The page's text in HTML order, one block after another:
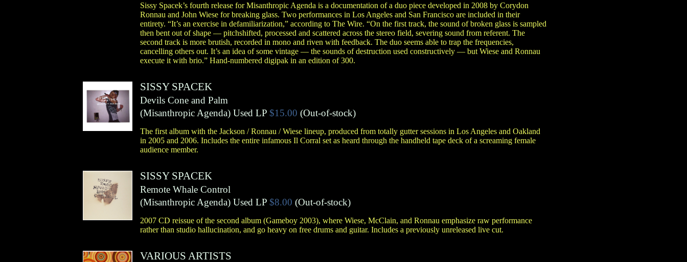
Sissy Spacek’s fourth release for Misanthropic Agenda is a documentation of a duo piece developed in 2008 by Corydon
Ronnau and John Wiese for breaking glass. Two performances in Los Angeles and San Francisco are included in their
entirety. “It’s an exercise in defamiliarization,” according to The Wire. “On the first track, the sound of broken glass is sampled
then bent out of shape — pitchshifted, processed and scattered across the stereo field, severing sound from referent. The
second track is more brutish, recorded in mono and riven with feedback. The duo seems able to trap the frequencies,
cancelling others out. It’s an idea of some vintage — the sounds of destruction used constructively — but Wiese and Ronnau
execute it with brio.” Hand-numbered digipak in an edition of 300.
SISSY SPACEK
Devils Cone and Palm
(Misanthropic Agenda) Used LP $15.00 (Out-of-stock)
The first album with the Jackson / Ronnau / Wiese lineup, produced from totally gutter sessions in Los Angeles and Oakland
in 2005 and 2006. Includes the entire infamous Il Corral set as heard through the handheld tape deck of a screaming female
audience member.
SISSY SPACEK
Remote Whale Control
(Misanthropic Agenda) Used LP $8.00 (Out-of-stock)
2007 CD reissue of the second album (Gameboy 2003), where Wiese, McClain, and Ronnau emphasize raw performance
rather than studio hallucination, and go heavy on free drums and guitar. Includes a previously unreleased live cut.
VARIOUS ARTISTS